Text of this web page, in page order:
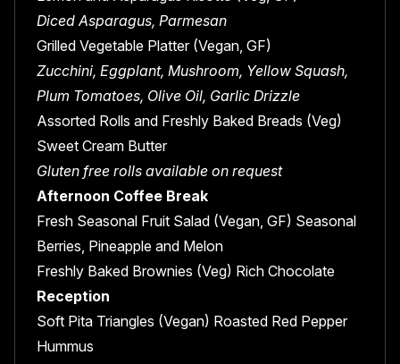
Diced Asparagus, Parmesan
Grilled Vegetable Platter (Vegan, GF)
Zucchini, Eggplant, Mushroom, Yellow Squash,
Plum Tomatoes, Olive Oil, Garlic Drizzle
Assorted Rolls and Freshly Baked Breads (Veg)
Sweet Cream Butter
Gluten free rolls available on request
Afternoon Coffee Break
Fresh Seasonal Fruit Salad (Vegan, GF) Seasonal
Berries, Pineapple and Melon
Freshly Baked Brownies (Veg) Rich Chocolate
Reception
Soft Pita Triangles (Vegan) Roasted Red Pepper
Hummus